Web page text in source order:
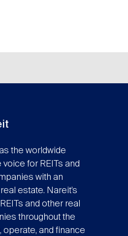
the worldwide
for REITs and
with an
estate. Nareit’s
and other real
throughout the
operate, and finance